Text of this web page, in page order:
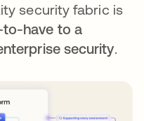
security fabric is
to-have to a
security.